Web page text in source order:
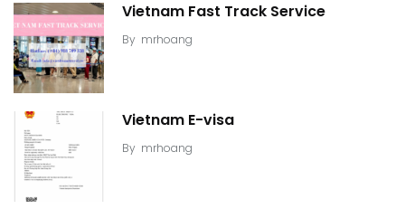
Vietnam Fast Track Service
By mrhoang
Vietnam E-visa
By mrhoang